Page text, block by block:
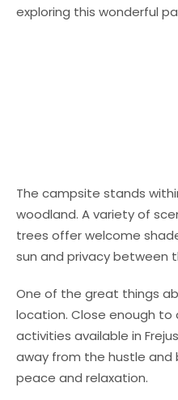
exploring this wonderful
The campsite stands
woodland. A variety of
trees offer welcome
sun and privacy between
One of the great things
location. Close enough to
activities available in
away from the hustle
peace and relaxation.